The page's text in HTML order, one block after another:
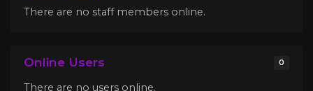
There are no staff members online.
Online Users 0
There are no users online.